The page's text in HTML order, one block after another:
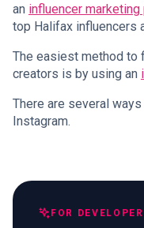
an influencer
top Halifax influencers
The easiest method to
creators is by using an
There are several
Instagram.
FOR